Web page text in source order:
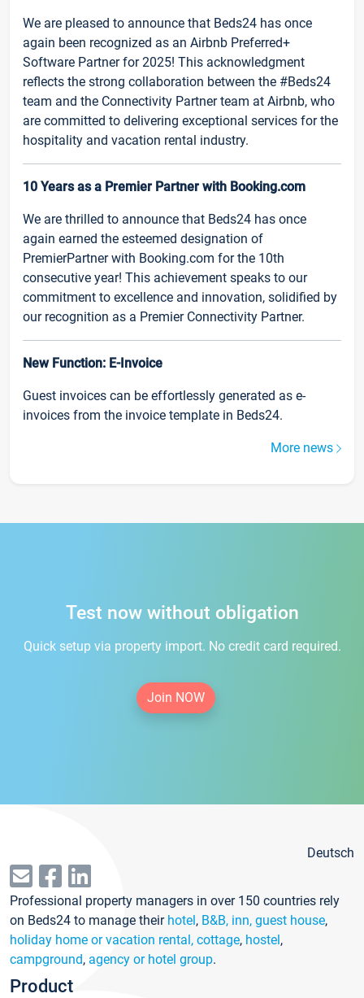
We are pleased to announce that Beds24 has once
again been recognized as an Airbnb Preferred+
Software Partner for 2025! This acknowledgment
reflects the strong collaboration between the #Beds24
team and the Connectivity Partner team at Airbnb, who
are committed to delivering exceptional services for the
hospitality and vacation rental industry.
10 Years as a Premier Partner with Booking.com
We are thrilled to announce that Beds24 has once
again earned the esteemed designation of
PremierPartner with Booking.com for the 10th
consecutive year! This achievement speaks to our
commitment to excellence and innovation, solidified by
our recognition as a Premier Connectivity Partner.
New Function: E-Invoice
Guest invoices can be effortlessly generated as e-
invoices from the invoice template in Beds24.
More news
Test now without obligation
Quick setup via property import. No credit card required.
Join NOW
Deutsch
Professional property managers in over 150 countries rely
on Beds24 to manage their hotel, B&B, inn, guest house,
holiday home or vacation rental, cottage, hostel,
campground, agency or hotel group.
Product